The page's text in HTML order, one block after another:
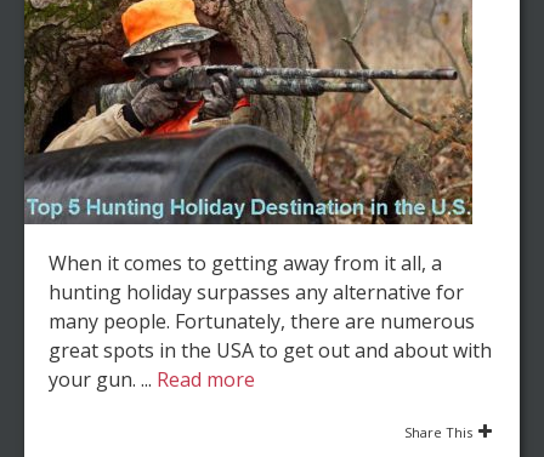
When it comes to getting away from it all, a
hunting holiday surpasses any alternative for
many people. Fortunately, there are numerous
great spots in the USA to get out and about with
your gun. ... Read more
Share This